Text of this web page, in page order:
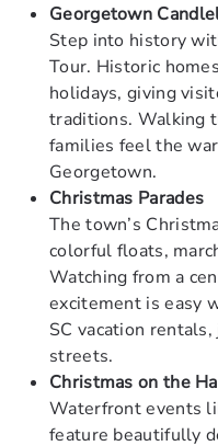
Georgetown
Step into history
Tour. Historic
holidays, giving
traditions. Walking
families feel the
Georgetown.
Christmas Parades
The town’s
colorful floats,
Watching from a
excitement is easy
SC vacation
streets.
Christmas on the
Waterfront events
feature beautifully